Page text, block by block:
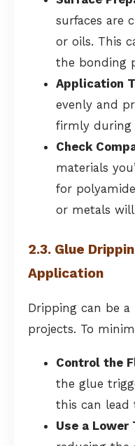
surfaces are
or oils. This
the bonding
Application
evenly and
firmly during
Check
materials
for
or metals
2.3. Glue
Application
Dripping can be a
projects. To
Control the
the glue
this can lead
Use a Lower